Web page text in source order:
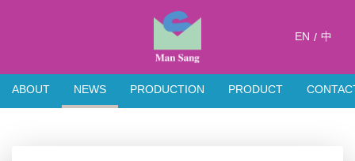
EN / 中
ABOUT NEWS PRODUCTION PRODUCT